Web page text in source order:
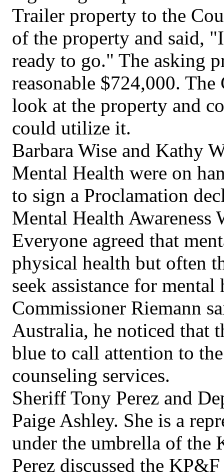
Trailer property to the
of the property and said,
ready to go." The asking
reasonable $724,000.
look at the property and
could utilize it.
Barbara Wise and Kathy
Mental Health were on
to sign a Proclamation
Mental Health
Everyone agreed that
physical health but often
seek assistance for mental
Commissioner Riemann
Australia, he noticed that
blue to call attention to
counseling services.
Sheriff Tony Perez and
Paige Ashley. She is a
under the umbrella of the
Perez discussed the